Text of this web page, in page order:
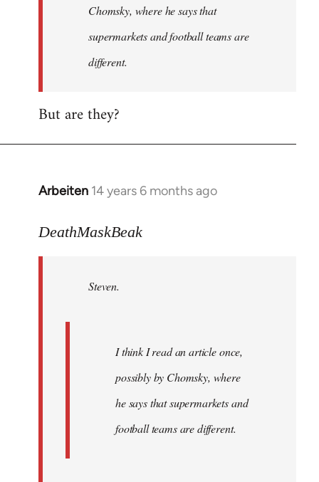
Chomsky, where he says that
supermarkets and football teams are
different.
But are they?
Arbeiten 14 years 6 months ago
In
to
libcom.org
DeathMaskBeak
Steven.
I think I read an article once,
possibly by Chomsky, where
he says that supermarkets and
football teams are different.